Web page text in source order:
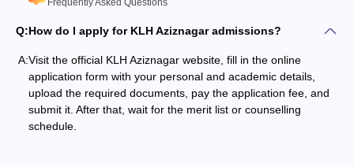
Frequently Asked Questions
Q:How do I apply for KLH Aziznagar admissions?
A:Visit the official KLH Aziznagar website, fill in the online
application form with your personal and academic details,
upload the required documents, pay the application fee, and
submit it. After that, wait for the merit list or counselling
schedule.